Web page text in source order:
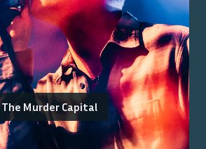
The Murder Capital